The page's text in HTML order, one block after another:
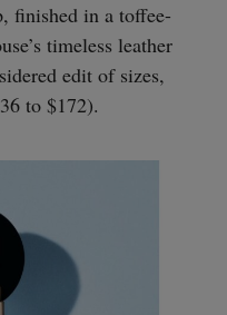
finished in a toffee-
timeless leather
edit of sizes,
to $172).